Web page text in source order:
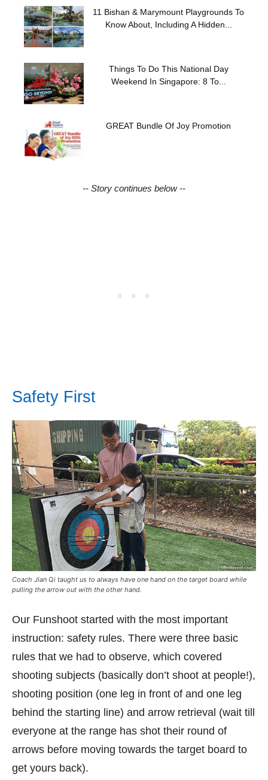
11 Bishan & Marymount Playgrounds To
Know About, Including A Hidden...
Things To Do This National Day
Weekend In Singapore: 8 To...
GREAT Bundle Of Joy Promotion
-- Story continues below --
Safety First
Coach Jian Qi taught us to always have one hand on the target board while
pulling the arrow out with the other hand.
Our Funshoot started with the most important
instruction: safety rules. There were three basic
rules that we had to observe, which covered
shooting subjects (basically don’t shoot at people!),
shooting position (one leg in front of and one leg
behind the starting line) and arrow retrieval (wait till
everyone at the range has shot their round of
arrows before moving towards the target board to
get yours back).